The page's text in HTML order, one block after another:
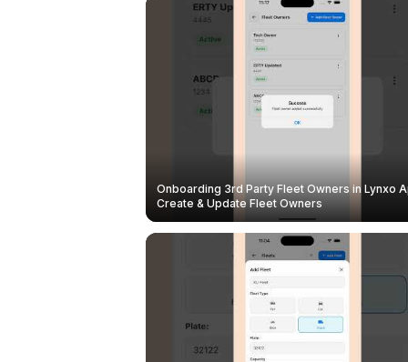
Onboarding 3rd Party Fleet Owners in Lynxo
Create & Update Fleet Owners